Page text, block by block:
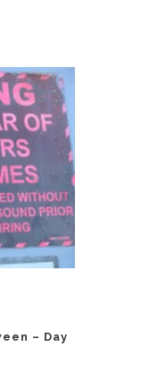
– Day